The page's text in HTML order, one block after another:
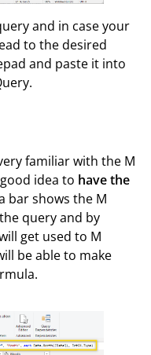
and in case your
to the desired
and paste it into
familiar with the M
idea to have the
bar shows the M
query and by
get used to M
be able to make